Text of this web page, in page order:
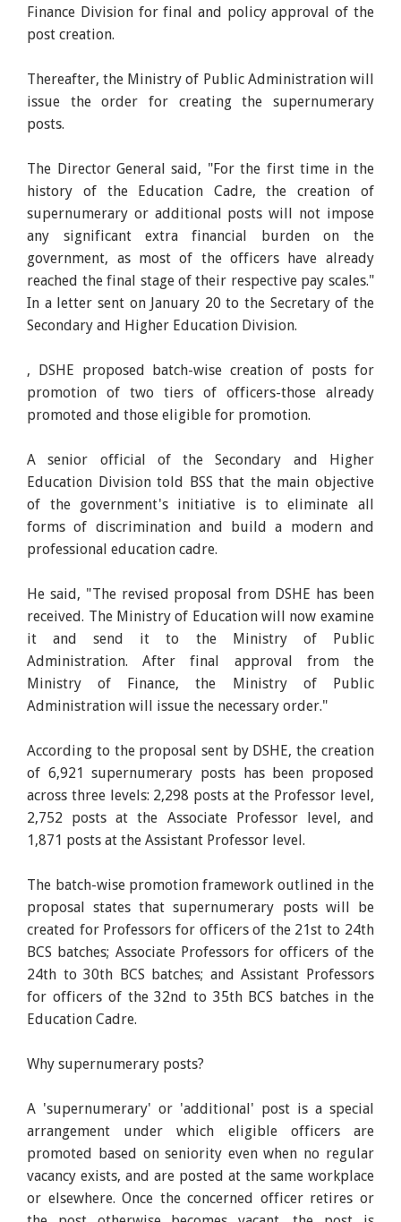
Finance Division for final and policy approval of the
post creation.
Thereafter, the Ministry of Public Administration will
issue the order for creating the supernumerary
posts.
The Director General said, "For the first time in the
history of the Education Cadre, the creation of
supernumerary or additional posts will not impose
any significant extra financial burden on the
government, as most of the officers have already
reached the final stage of their respective pay scales."
In a letter sent on January 20 to the Secretary of the
Secondary and Higher Education Division.
, DSHE proposed batch-wise creation of posts for
promotion of two tiers of officers-those already
promoted and those eligible for promotion.
A senior official of the Secondary and Higher
Education Division told BSS that the main objective
of the government's initiative is to eliminate all
forms of discrimination and build a modern and
professional education cadre.
He said, "The revised proposal from DSHE has been
received. The Ministry of Education will now examine
it and send it to the Ministry of Public
Administration. After final approval from the
Ministry of Finance, the Ministry of Public
Administration will issue the necessary order."
According to the proposal sent by DSHE, the creation
of 6,921 supernumerary posts has been proposed
across three levels: 2,298 posts at the Professor level,
2,752 posts at the Associate Professor level, and
1,871 posts at the Assistant Professor level.
The batch-wise promotion framework outlined in the
proposal states that supernumerary posts will be
created for Professors for officers of the 21st to 24th
BCS batches; Associate Professors for officers of the
24th to 30th BCS batches; and Assistant Professors
for officers of the 32nd to 35th BCS batches in the
Education Cadre.
Why supernumerary posts?
A 'supernumerary' or 'additional' post is a special
arrangement under which eligible officers are
promoted based on seniority even when no regular
vacancy exists, and are posted at the same workplace
or elsewhere. Once the concerned officer retires or